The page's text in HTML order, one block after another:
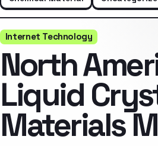
Internet Technology
North
Liquid
Materials